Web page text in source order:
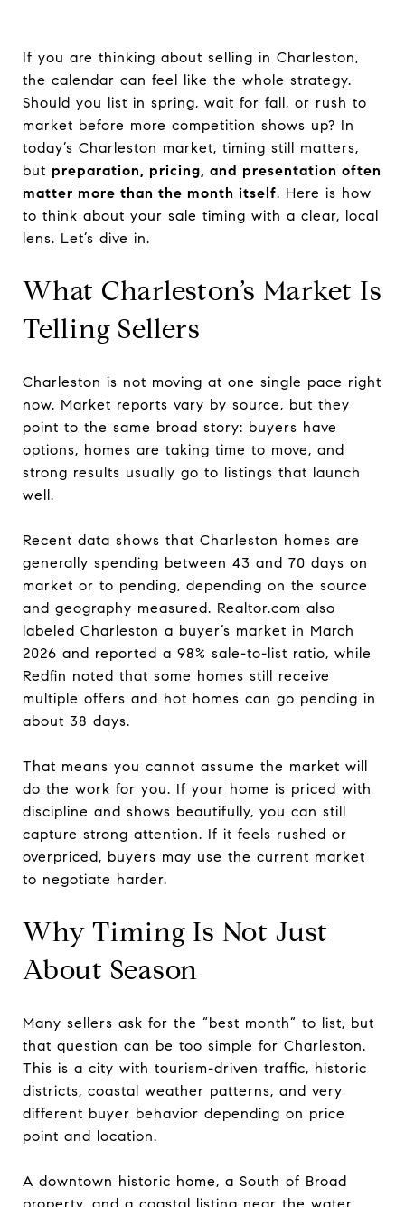
If you are thinking about selling in Charleston,
the calendar can feel like the whole strategy.
Should you list in spring, wait for fall, or rush to
market before more competition shows up? In
today’s Charleston market, timing still matters,
but preparation, pricing, and presentation often
matter more than the month itself. Here is how
to think about your sale timing with a clear, local
lens. Let’s dive in.
What Charleston’s Market Is
Telling Sellers
Charleston is not moving at one single pace right
now. Market reports vary by source, but they
point to the same broad story: buyers have
options, homes are taking time to move, and
strong results usually go to listings that launch
well.
Recent data shows that Charleston homes are
generally spending between 43 and 70 days on
market or to pending, depending on the source
and geography measured. Realtor.com also
labeled Charleston a buyer’s market in March
2026 and reported a 98% sale-to-list ratio, while
Redfin noted that some homes still receive
multiple offers and hot homes can go pending in
about 38 days.
That means you cannot assume the market will
do the work for you. If your home is priced with
discipline and shows beautifully, you can still
capture strong attention. If it feels rushed or
overpriced, buyers may use the current market
to negotiate harder.
Why Timing Is Not Just
About Season
Many sellers ask for the “best month” to list, but
that question can be too simple for Charleston.
This is a city with tourism-driven traffic, historic
districts, coastal weather patterns, and very
different buyer behavior depending on price
point and location.
A downtown historic home, a South of Broad